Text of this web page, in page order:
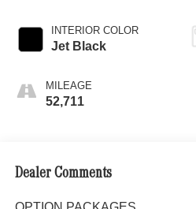
INTERIOR COLOR
Jet Black
MILEAGE
52,711
Dealer Comments